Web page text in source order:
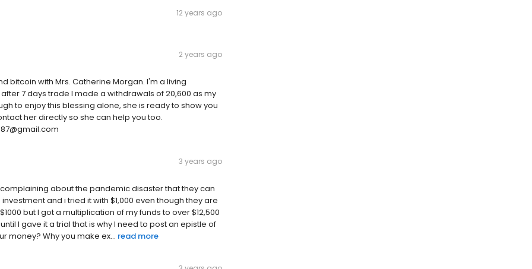
12 years ago
2 years ago
bitcoin with Mrs. Catherine Morgan. I'm a living
7 days trade I made a withdrawals of 20,600 as my
to enjoy this blessing alone, she is ready to show you
her directly so she can help you too.
3 years ago
complaining about the pandemic disaster that they can
and i tried it with $1,000 even though they are
but I got a multiplication of my funds to over $12,500
I gave it a trial that is why I need to post an epistle of
money? Why you make ex... read more